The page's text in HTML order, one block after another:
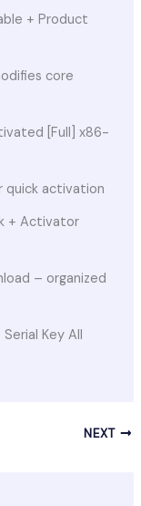
+ Product
core
[Full] x86-
quick activation
+ Activator
– organized
Key All
NEXT